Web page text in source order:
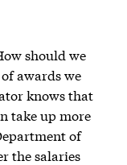
should we
awards we
knows that
take up more
of
the salaries